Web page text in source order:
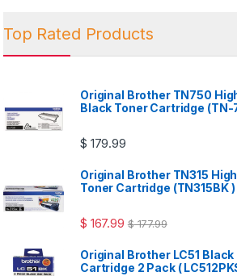
Top Rated Products
Original Brother TN750
Black Toner Cartridge (TN-
$ 179.99
Original Brother TN315
Toner Cartridge (TN315BK )
$ 167.99 $177.99
Original Brother LC51 Black
Cartridge 2 Pack (